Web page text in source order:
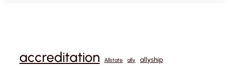
accreditation Allstate ally allyship